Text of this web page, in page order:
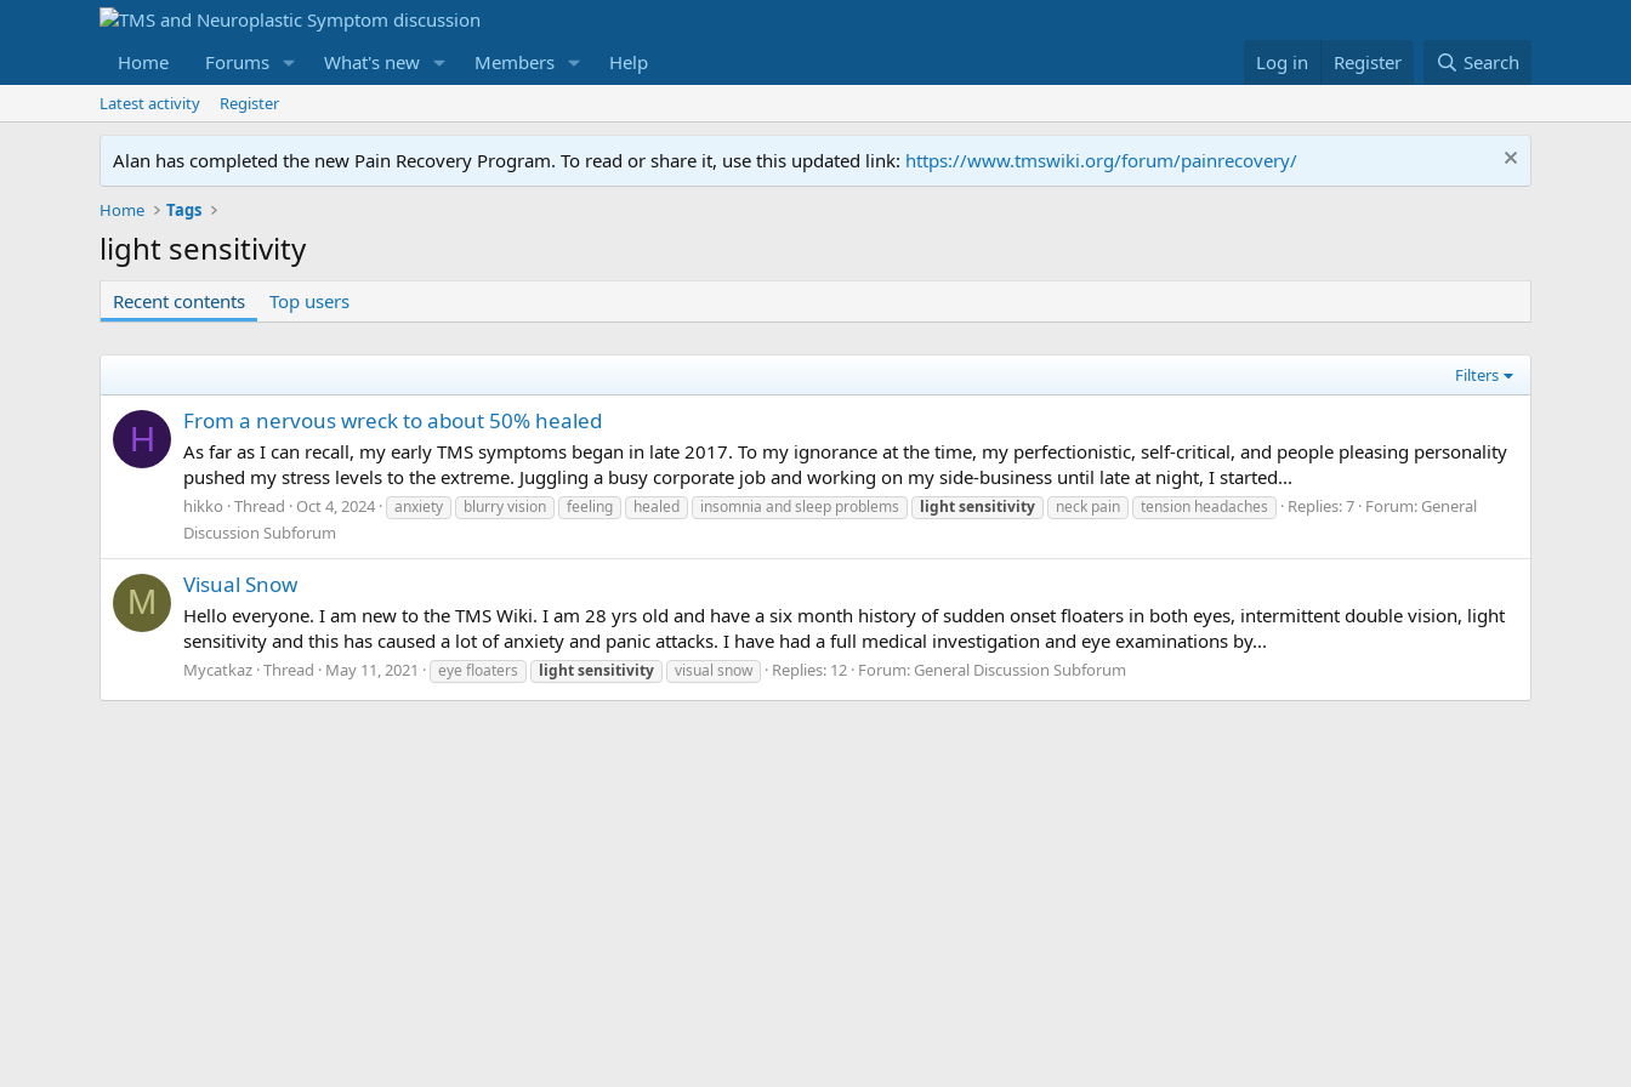
Home Forums What's new Members Help Log in Register Search
Latest activity Register
Alan has completed the new Pain Recovery Program. To read or share it, use this updated link: https://www.tmswiki.org/forum/painrecovery/
Home Tags
light sensitivity
Recent contents Top users
Filters
H From a nervous wreck to about 50% healed
As far as I can recall, my early TMS symptoms began in late 2017. To my ignorance at the time, my perfectionistic, self-critical, and people pleasing personality
pushed my stress levels to the extreme. Juggling a busy corporate job and working on my side-business until late at night, I started...
hikko Thread Oct 4, 2024 anxiety blurry vision feeling healed insomnia and sleep problems lightsensitivity neck pain tension headaches Replies: 7 Forum: General
Discussion Subforum
M Visual Snow
Hello everyone. I am new to the TMS Wiki. I am 28 yrs old and have a six month history of sudden onset floaters in both eyes, intermittent double vision, light
sensitivity and this has caused a lot of anxiety and panic attacks. I have had a full medical investigation and eye examinations by...
Mycatkaz Thread May 11, 2021 eye floaters lightsensitivity visual snow Replies: 12 Forum: General Discussion Subforum